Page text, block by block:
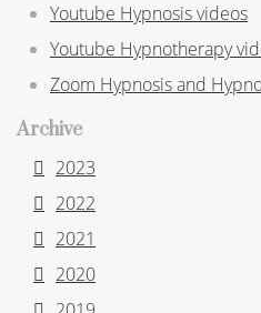
Youtube Hypnosis videos
Youtube Hypnotherapy
Zoom Hypnosis and
Archive
2023
2022
2021
2020